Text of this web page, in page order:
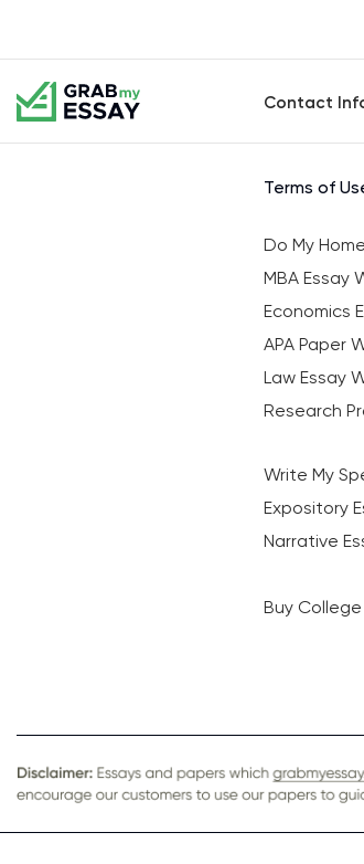
Contact
Terms of
Do My
MBA Essay
Economics
APA Paper
Law Essay
Research
Write My
Expository
Narrative
Buy College